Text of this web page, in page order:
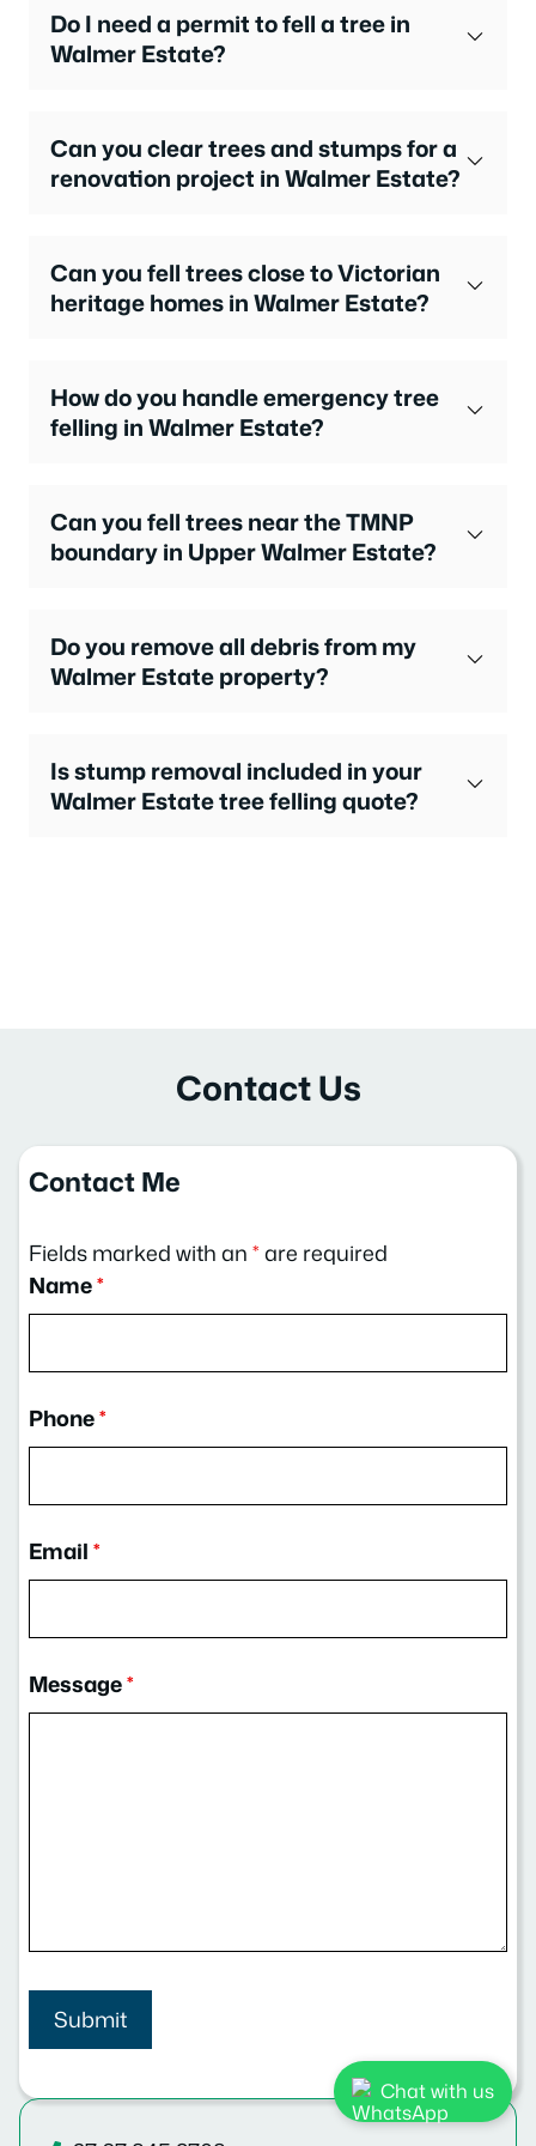
Do I need a permit to fell a tree in
Walmer Estate?
Can you clear trees and stumps for a
renovation project in Walmer Estate?
Can you fell trees close to Victorian
heritage homes in Walmer Estate?
How do you handle emergency tree
felling in Walmer Estate?
Can you fell trees near the TMNP
boundary in Upper Walmer Estate?
Do you remove all debris from my
Walmer Estate property?
Is stump removal included in your
Walmer Estate tree felling quote?
Contact Us
Contact Me
Fields marked with an*are required
Name*
Phone*
Email*
Message*
Chat with us